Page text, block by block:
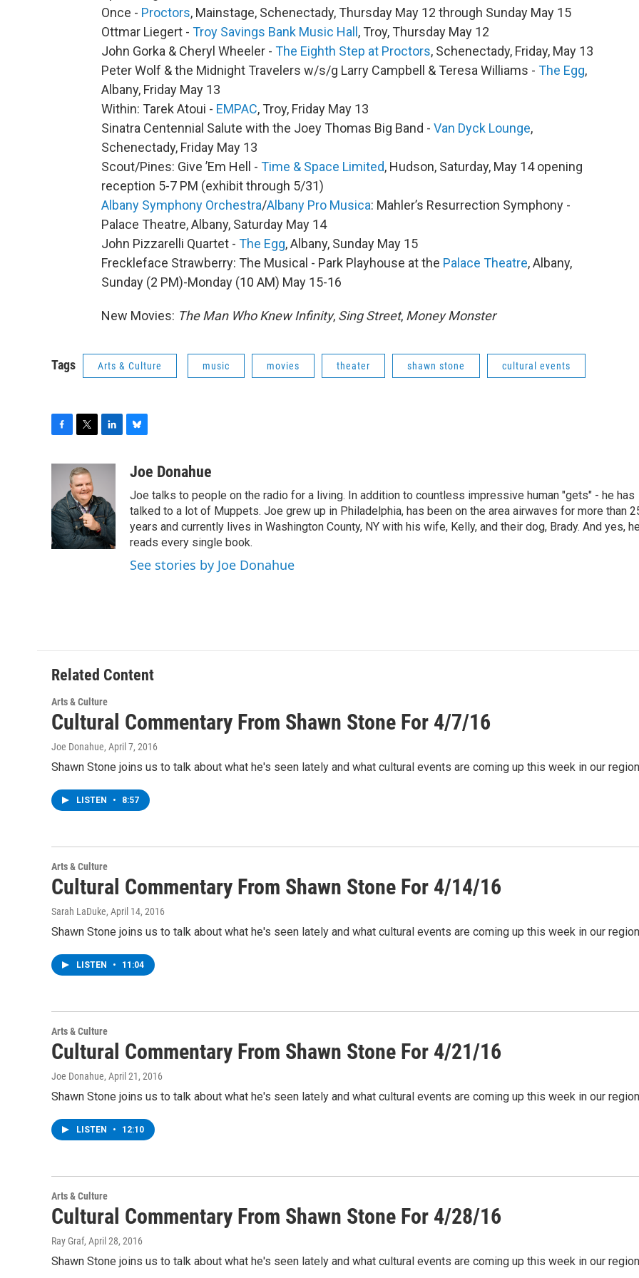
Once - Proctors, Mainstage, Schenectady, Thursday May 12 through Sunday May 15
Ottmar Liegert - Troy Savings Bank Music Hall , Troy, Thursday May 12
John Gorka & Cheryl Wheeler - The Eighth Step at Proctors, Schenectady, Friday, May 13
Peter Wolf & the Midnight Travelers w/s/g Larry Campbell & Teresa Williams - The Egg,
Albany, Friday May 13
Within: Tarek Atoui - EMPAC, Troy, Friday May 13
Sinatra Centennial Salute with the Joey Thomas Big Band - Van Dyck Lounge,
Schenectady, Friday May 13
Scout/Pines: Give ’Em Hell - Time & Space Limited, Hudson, Saturday, May 14 opening
reception 5-7 PM (exhibit through 5/31)
Albany Symphony Orchestra/Albany Pro Musica: Mahler’s Resurrection Symphony -
Palace Theatre, Albany, Saturday May 14
John Pizzarelli Quartet - The Egg, Albany, Sunday May 15
Freckleface Strawberry: The Musical - Park Playhouse at the Palace Theatre, Albany,
Sunday (2 PM)-Monday (10 AM) May 15-16
New Movies: The Man Who Knew Infinity, Sing Street, Money Monster
Tags Arts & Culture music movies theater shawn stone cultural events
b
o
o
k
i
t
t
e
r
e
d
I
n
u
s
k
y
Joe Donahue
Joe talks to people on the radio for a living. In addition to countless impressive human "gets" - he has
talked to a lot of Muppets. Joe grew up in Philadelphia, has been on the area airwaves for more than
years and currently lives in Washington County, NY with his wife, Kelly, and their dog, Brady. And yes,
reads every single book.
See stories by Joe Donahue
Related Content
Arts & Culture
Cultural Commentary From Shawn Stone For 4/7/16
Joe Donahue, April 7, 2016
Shawn Stone joins us to talk about what he's seen lately and what cultural events are coming up this week in our
LISTEN • 8:57
Arts & Culture
Cultural Commentary From Shawn Stone For 4/14/16
Sarah LaDuke, April 14, 2016
Shawn Stone joins us to talk about what he's seen lately and what cultural events are coming up this week in our
LISTEN • 11:04
Arts & Culture
Cultural Commentary From Shawn Stone For 4/21/16
Joe Donahue, April 21, 2016
Shawn Stone joins us to talk about what he's seen lately and what cultural events are coming up this week in our
LISTEN • 12:10
Arts & Culture
Cultural Commentary From Shawn Stone For 4/28/16
Ray Graf, April 28, 2016
Shawn Stone joins us to talk about what he's seen lately and what cultural events are coming up this week in our